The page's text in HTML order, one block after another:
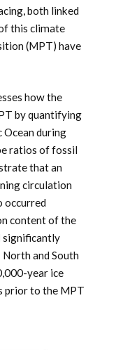
both linked
this climate
(MPT) have
how the
by quantifying
during
ratios of fossil
that an
circulation
occurred
content of the
significantly
and South
year ice
prior to the MPT